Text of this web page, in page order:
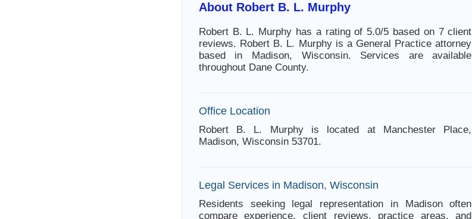
About Robert B. L. Murphy
Robert B. L. Murphy has a rating of 5.0/5 based on 7 client
reviews. Robert B. L. Murphy is a General Practice attorney
based in Madison, Wisconsin. Services are available
throughout Dane County.
Office Location
Robert B. L. Murphy is located at Manchester Place,
Madison, Wisconsin 53701.
Legal Services in Madison, Wisconsin
Residents seeking legal representation in Madison often
compare experience, client reviews, practice areas, and